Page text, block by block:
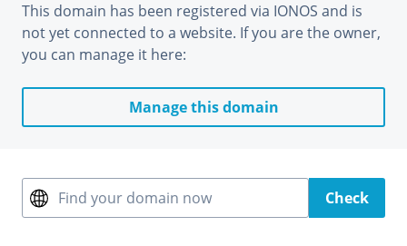
This domain has been registered via IONOS and is
not yet connected to a website. If you are the owner,
you can manage it here:
Manage this domain
Find your domain now Check